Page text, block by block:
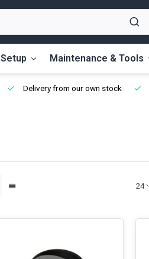
Setup Maintenance & Tools
Delivery from our own stock